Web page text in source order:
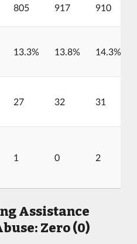
805 917 910
13.3% 13.8% 14.3%
27 32 31
1 0 2
Assistance
Zero (0)